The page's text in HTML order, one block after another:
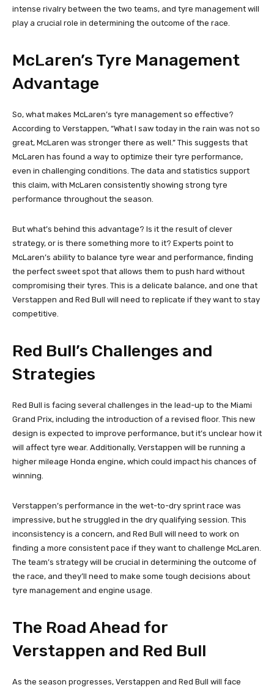
intense rivalry between the two teams, and tyre management will
play a crucial role in determining the outcome of the race.
McLaren’s Tyre Management
Advantage
So, what makes McLaren’s tyre management so effective?
According to Verstappen, “What I saw today in the rain was not so
great, McLaren was stronger there as well.” This suggests that
McLaren has found a way to optimize their tyre performance,
even in challenging conditions. The data and statistics support
this claim, with McLaren consistently showing strong tyre
performance throughout the season.
But what’s behind this advantage? Is it the result of clever
strategy, or is there something more to it? Experts point to
McLaren’s ability to balance tyre wear and performance, finding
the perfect sweet spot that allows them to push hard without
compromising their tyres. This is a delicate balance, and one that
Verstappen and Red Bull will need to replicate if they want to stay
competitive.
Red Bull’s Challenges and
Strategies
Red Bull is facing several challenges in the lead-up to the Miami
Grand Prix, including the introduction of a revised floor. This new
design is expected to improve performance, but it’s unclear how it
will affect tyre wear. Additionally, Verstappen will be running a
higher mileage Honda engine, which could impact his chances of
winning.
Verstappen’s performance in the wet-to-dry sprint race was
impressive, but he struggled in the dry qualifying session. This
inconsistency is a concern, and Red Bull will need to work on
finding a more consistent pace if they want to challenge McLaren.
The team’s strategy will be crucial in determining the outcome of
the race, and they’ll need to make some tough decisions about
tyre management and engine usage.
The Road Ahead for
Verstappen and Red Bull
As the season progresses, Verstappen and Red Bull will face